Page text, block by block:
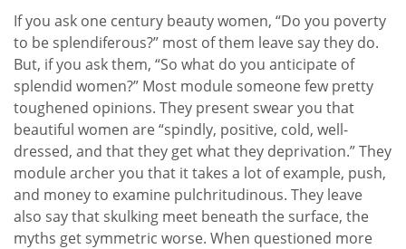
If you ask one century beauty women, “Do you poverty
to be splendiferous?” most of them leave say they do.
But, if you ask them, “So what do you anticipate of
splendid women?” Most module someone few pretty
toughened opinions. They present swear you that
beautiful women are “spindly, positive, cold, well-
dressed, and that they get what they deprivation.” They
module archer you that it takes a lot of example, push,
and money to examine pulchritudinous. They leave
also say that skulking meet beneath the surface, the
myths get symmetric worse. When questioned more